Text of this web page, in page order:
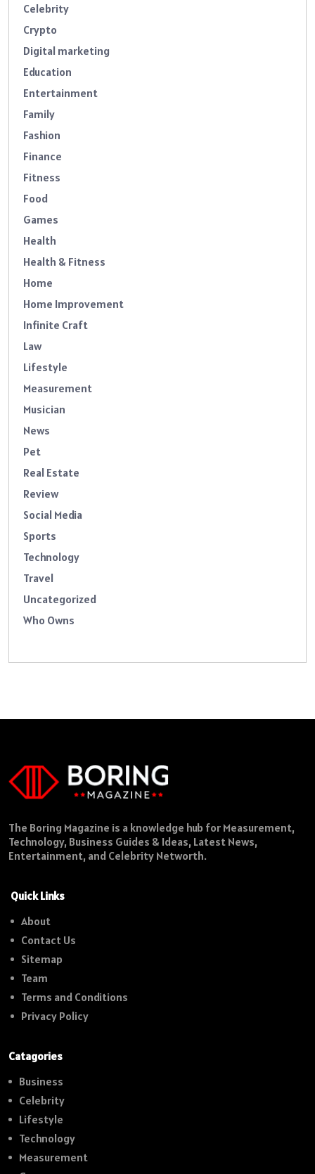
Celebrity
Crypto
Digital marketing
Education
Entertainment
Family
Fashion
Finance
Fitness
Food
Games
Health
Health & Fitness
Home
Home Improvement
Infinite Craft
Law
Lifestyle
Measurement
Musician
News
Pet
Real Estate
Review
Social Media
Sports
Technology
Travel
Uncategorized
Who Owns
The Boring Magazine is a knowledge hub for Measurement,
Technology, Business Guides & Ideas, Latest News,
Entertainment, and Celebrity Networth.
Quick Links
About
Contact Us
Sitemap
Team
Terms and Conditions
Privacy Policy
Catagories
Business
Celebrity
Lifestyle
Technology
Measurement